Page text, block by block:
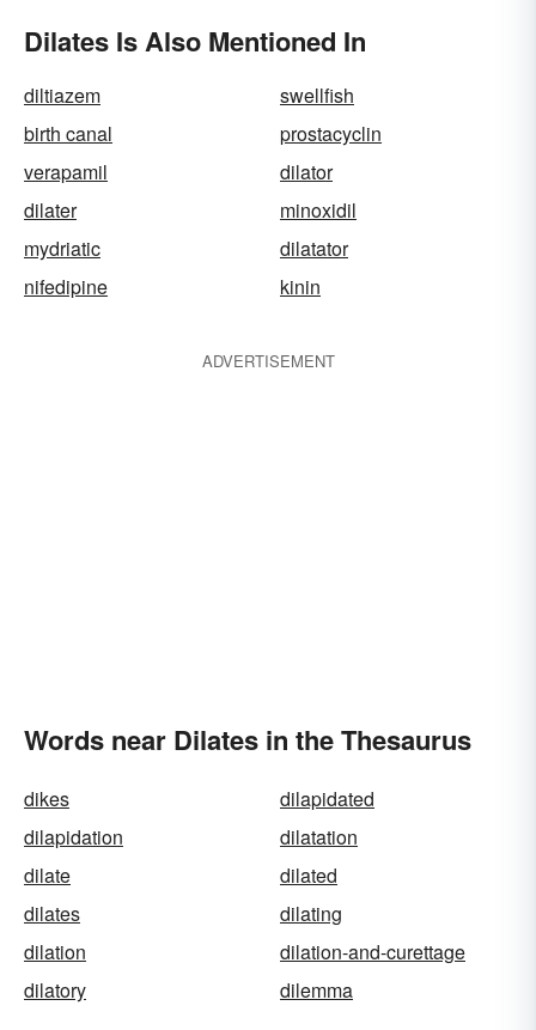
Dilates Is Also Mentioned In
diltiazem
swellfish
birth canal
prostacyclin
verapamil
dilator
dilater
minoxidil
mydriatic
dilatator
nifedipine
kinin
ADVERTISEMENT
Words near Dilates in the Thesaurus
dikes
dilapidated
dilapidation
dilatation
dilate
dilated
dilates
dilating
dilation
dilation-and-curettage
dilatory
dilemma